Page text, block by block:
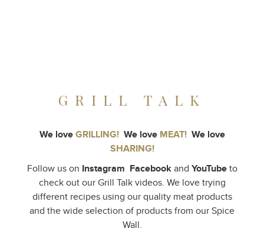
GRILL TALK
We love GRILLING! We love MEAT! We love
SHARING!
Follow us on Instagram Facebookand YouTubeto
check out our Grill Talk videos. We love trying
different recipes using our quality meat products
and the wide selection of products from our Spice
Wall.